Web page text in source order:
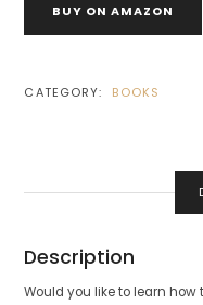
BUY ON AMAZON
CATEGORY: BOOKS
Description
Would you like to learn